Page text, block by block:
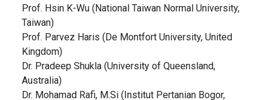
Prof. Hsin K-Wu (National Taiwan Normal University,
Taiwan)
Prof. Parvez Haris (De Montfort University, United
Kingdom)
Dr. Pradeep Shukla (University of Queensland,
Australia)
Dr. Mohamad Rafi, M.Si (Institut Pertanian Bogor,